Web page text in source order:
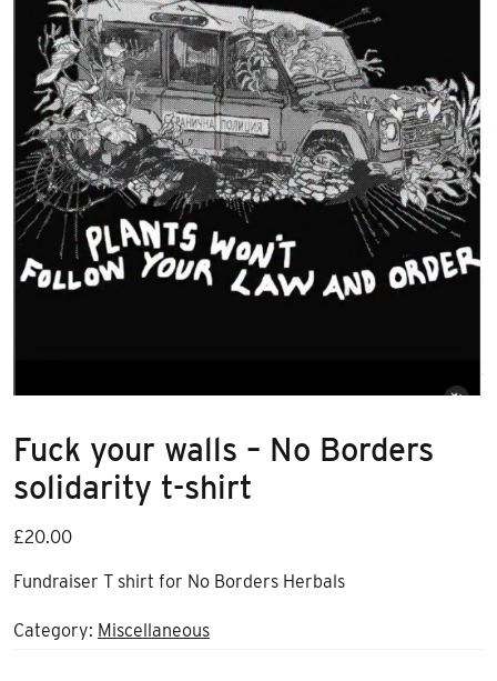
Fuck your walls – No Borders
solidarity t-shirt
£20.00
Fundraiser T shirt for No Borders Herbals
Category: Miscellaneous